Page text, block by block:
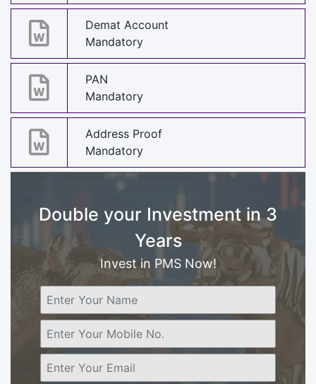
Demat Account
Mandatory
PAN
Mandatory
Address Proof
Mandatory
Double your Investment in 3
Years
Invest in PMS Now!